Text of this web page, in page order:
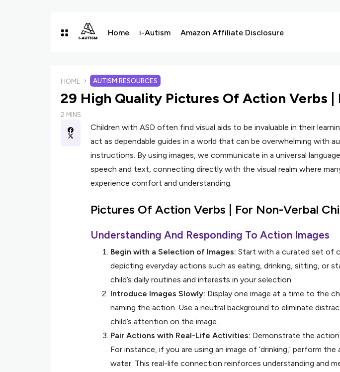
Home i-Autism Amazon Affiliate Disclosure
HOME AUTISM RESOURCES
29 High Quality Pictures Of Action Verbs |
2 MINS
Children with ASD often find visual aids to be invaluable in their
act as dependable guides in a world that can be overwhelming with
instructions. By using images, we communicate in a universal
speech and text, connecting directly with the visual realm where
experience comfort and understanding.
Pictures Of Action Verbs | For Non-Verbal
Understanding And Responding To Action Images
Begin with a Selection of Images: Start with a curated set of
depicting everyday actions such as eating, drinking, sitting, or
child’s daily routines and interests in your selection.
Introduce Images Slowly: Display one image at a time to the
naming the action. Use a neutral background to eliminate
child’s attention on the image.
Pair Actions with Real-Life Activities: Demonstrate the
For instance, if you are using an image of ‘drinking,’ perform
water. This real-life connection reinforces understanding and